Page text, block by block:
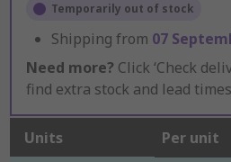
Temporarily out of stock
Shipping from 07
Need more? Click ‘Check
find extra stock and lead
Units Per unit